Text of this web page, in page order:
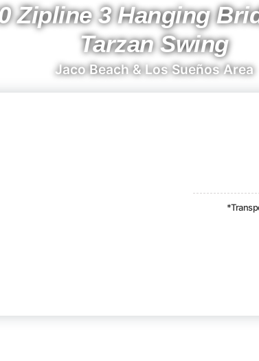
Zipline 3 Hanging
Tarzan Swing
Jaco Beach & Los Sueños Area